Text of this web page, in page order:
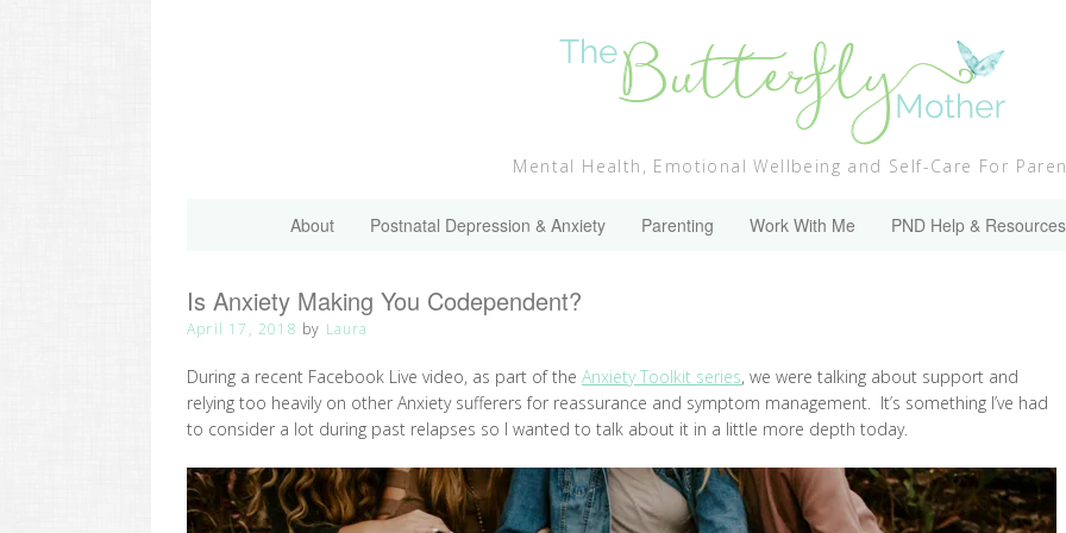
Mental Health, Emotional Wellbeing and Self-Care For
About Postnatal Depression & Anxiety Parenting Work With Me PND Help & Resources
Is Anxiety Making You Codependent?
April 17, 2018 by Laura
During a recent Facebook Live video, as part of the Anxiety Toolkit series, we were talking about support and
relying too heavily on other Anxiety sufferers for reassurance and symptom management. It’s something I’ve had
to consider a lot during past relapses so I wanted to talk about it in a little more depth today.